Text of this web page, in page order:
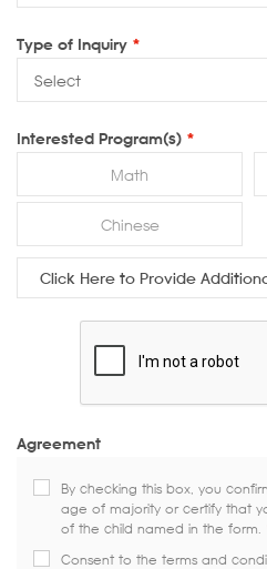
Type of Inquiry *
Interested Program(s) *
Math
Chinese
Click Here to Provide
Agreement
By checking this box, you
age of majority or certify that
of the child named in the form.
Consent to the terms and